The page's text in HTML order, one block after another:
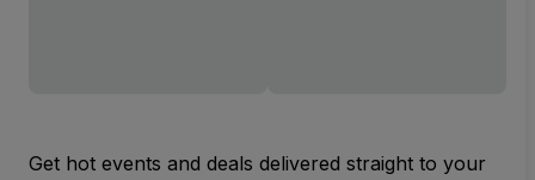
Get hot events and deals delivered straight to your